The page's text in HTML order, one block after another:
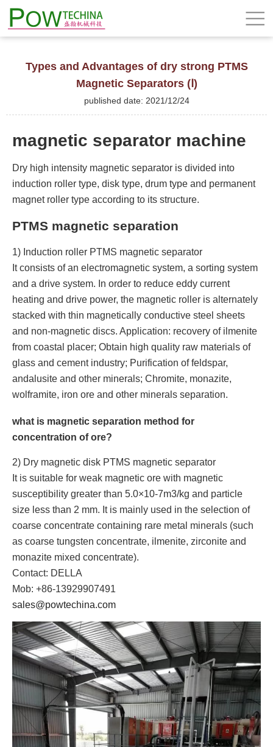
Types and Advantages of dry strong PTMS
Magnetic Separators (Ⅰ)
published date: 2021/12/24
magnetic separator machine
Dry high intensity magnetic separator is divided into
induction roller type, disk type, drum type and permanent
magnet roller type according to its structure.
PTMS magnetic separation
1) Induction roller PTMS magnetic separator
It consists of an electromagnetic system, a sorting system
and a drive system. In order to reduce eddy current
heating and drive power, the magnetic roller is alternately
stacked with thin magnetically conductive steel sheets
and non-magnetic discs. Application: recovery of ilmenite
from coastal placer; Obtain high quality raw materials of
glass and cement industry; Purification of feldspar,
andalusite and other minerals; Chromite, monazite,
wolframite, iron ore and other minerals separation.
what is magnetic separation method for
concentration of ore?
2) Dry magnetic disk PTMS magnetic separator
It is suitable for weak magnetic ore with magnetic
susceptibility greater than 5.0×10-7m3/kg and particle
size less than 2 mm. It is mainly used in the selection of
coarse concentrate containing rare metal minerals (such
as coarse tungsten concentrate, ilmenite, zirconite and
monazite mixed concentrate).
Contact: DELLA
Mob: +86-13929907491
sales@powtechina.com